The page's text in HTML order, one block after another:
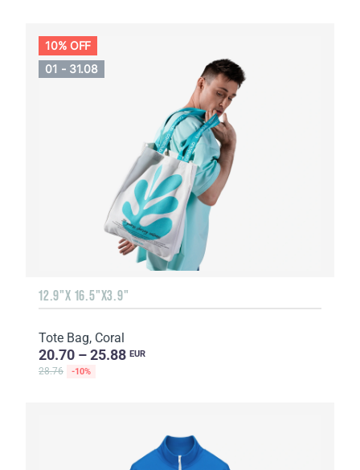
10% OFF
01 - 31.08
12.9"X 16.5"X3.9"
Tote Bag, Coral
20.70 – 25.88 EUR
28.76 -10%